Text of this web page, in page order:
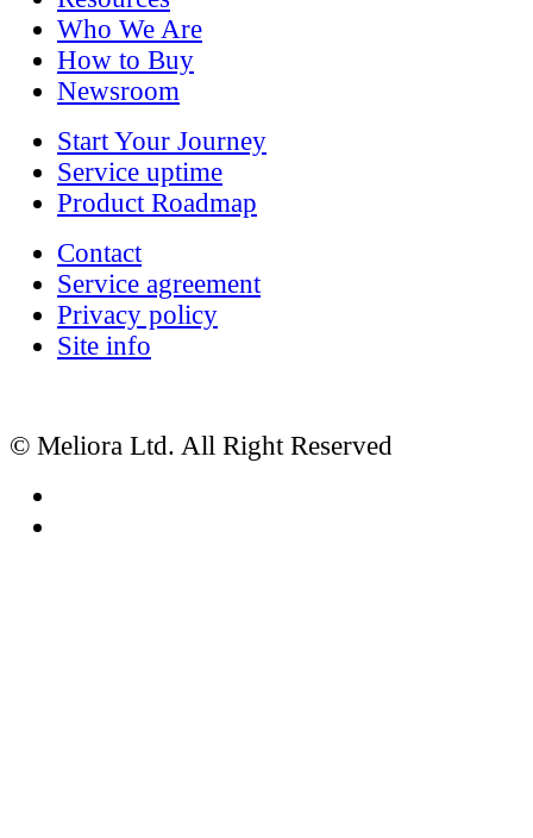
Who We Are
How to Buy
Newsroom
Start Your Journey
Service uptime
Product Roadmap
Contact
Service agreement
Privacy policy
Site info
© Meliora Ltd. All Right Reserved